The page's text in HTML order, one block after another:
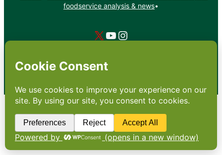
foodservice analysis & news•
X YouTube
Instagram